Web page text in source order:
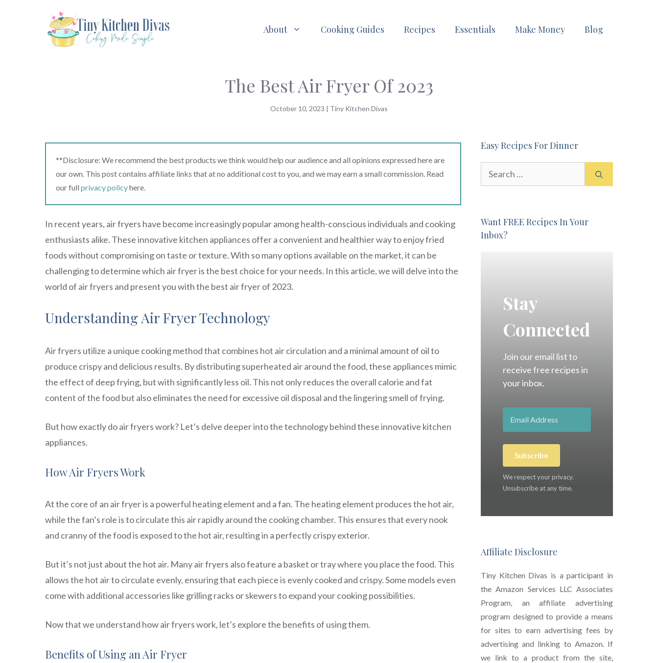
About Cooking Guides Recipes Essentials Make Money Blog
The Best Air Fryer Of 2023
October 10, 2023 | Tiny Kitchen Divas
**Disclosure: We recommend the best products we think would help our audience and all opinions expressed here are
our own. This post contains affiliate links that at no additional cost to you, and we may earn a small commission. Read
our full privacy policyhere.
In recent years, air fryers have become increasingly popular among health-conscious individuals and cooking
enthusiasts alike. These innovative kitchen appliances offer a convenient and healthier way to enjoy fried
foods without compromising on taste or texture. With so many options available on the market, it can be
challenging to determine which air fryer is the best choice for your needs. In this article, we will delve into the
world of air fryers and present you with the best air fryer of 2023.
Understanding Air Fryer Technology
Air fryers utilize a unique cooking method that combines hot air circulation and a minimal amount of oil to
produce crispy and delicious results. By distributing superheated air around the food, these appliances mimic
the effect of deep frying, but with significantly less oil. This not only reduces the overall calorie and fat
content of the food but also eliminates the need for excessive oil disposal and the lingering smell of frying.
But how exactly do air fryers work? Let’s delve deeper into the technology behind these innovative kitchen
appliances.
How Air Fryers Work
At the core of an air fryer is a powerful heating element and a fan. The heating element produces the hot air,
while the fan’s role is to circulate this air rapidly around the cooking chamber. This ensures that every nook
and cranny of the food is exposed to the hot air, resulting in a perfectly crispy exterior.
But it’s not just about the hot air. Many air fryers also feature a basket or tray where you place the food. This
allows the hot air to circulate evenly, ensuring that each piece is evenly cooked and crispy. Some models even
come with additional accessories like grilling racks or skewers to expand your cooking possibilities.
Now that we understand how air fryers work, let’s explore the benefits of using them.
Benefits of Using an Air Fryer
Easy Recipes For Dinner
Want FREE Recipes In Your
Inbox?
Stay
Connected
Join our email list to
receive free recipes in
your inbox.
Subscribe
We respect your privacy.
Unsubscribe at any time.
Affiliate Disclosure
Tiny Kitchen Divas is a participant in
the Amazon Services LLC Associates
Program, an affiliate advertising
program designed to provide a means
for sites to earn advertising fees by
advertising and linking to Amazon. If
we link to a product from the site,